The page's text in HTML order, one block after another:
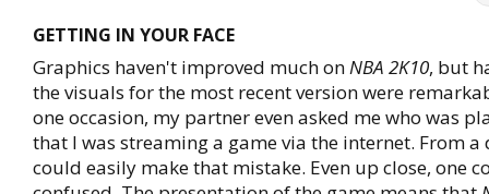
GETTING IN YOUR FACE
Graphics haven't improved much onNBA 2K10, but
the visuals for the most recent version were
one occasion, my partner even asked me who was
that I was streaming a game via the internet. From a
could easily make that mistake. Even up close, one